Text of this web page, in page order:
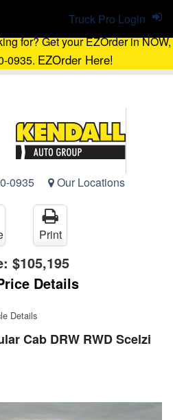
for? Get your EZOrder in NOW,
0935. EZOrder Here!
0935 Our Locations
Truck Pro Login
Print
$105,195
Details
Details
Cab DRW RWD Scelzi